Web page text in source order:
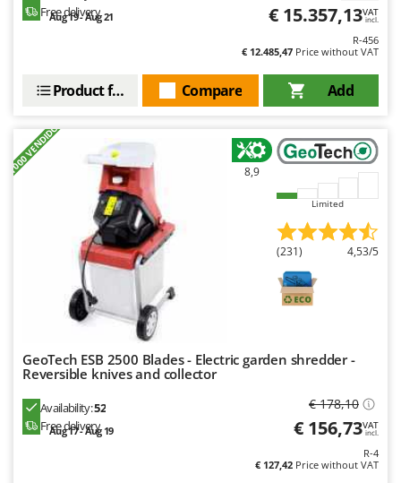
Worx
Zephir
ZGrills
Free delivery
Aug 19 - Aug 21 € 15.357,13VAT
incl.
R-456
€ 12.485,47 Price without VAT
Add
Compare
Product features
+1000 VENDIDOS 8,9
Limited
(231) 4,53/5
GeoTech ESB 2500 Blades - Electric garden shredder -
Reversible knives and collector
Availability:52
Free delivery
Aug 17 - Aug 19
€ 178,10
€ 156,73VAT
incl.
R-4
€ 127,42 Price without VAT